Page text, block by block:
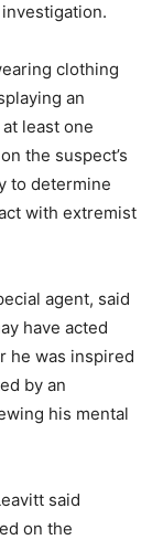
clothing
an
least one
the suspect’s
to determine
with extremist
agent, said
have acted
he was inspired
by an
his mental
said
on the